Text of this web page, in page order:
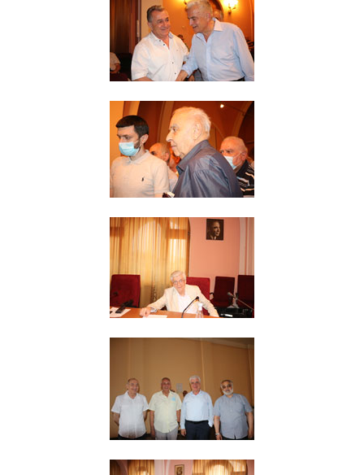
"Gitutyun" newspaper
"In the World of Science" Journal
Publications in Press
Scientists of the Diaspora
Young Scientist Tribune
Our Honored Figures